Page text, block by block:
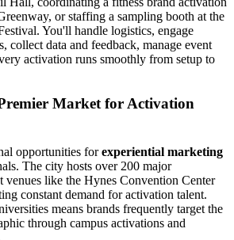
or staffing a sampling booth at the
You'll handle logistics, engage
collect data and feedback, manage event
activation runs smoothly from setup to
Market for Activation
opportunities forexperiential marketing
The city hosts over 200 major
venues like the Hynes Convention Center
constant demand for activation talent.
means brands frequently target the
through campus activations and